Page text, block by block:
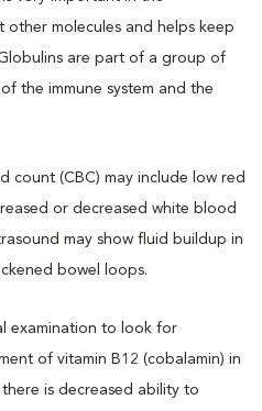
other molecules and helps keep
are part of a group of
the immune system and the
count (CBC) may include low red
or decreased white blood
may show fluid buildup in
bowel loops.
examination to look for
of vitamin B12 (cobalamin) in
is decreased ability to